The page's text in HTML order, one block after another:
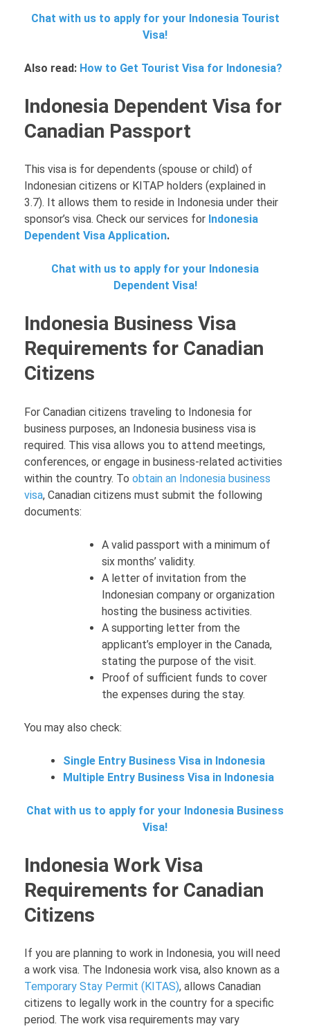
Chat with us to apply for your Indonesia Tourist
Visa!
Also read: How to Get Tourist Visa for Indonesia?
Indonesia Dependent Visa for
Canadian Passport
This visa is for dependents (spouse or child) of
Indonesian citizens or KITAP holders (explained in
3.7). It allows them to reside in Indonesia under their
sponsor’s visa. Check our services for Indonesia
Dependent Visa Application.
Chat with us to apply for your Indonesia
Dependent Visa!
Indonesia Business Visa
Requirements for Canadian
Citizens
For Canadian citizens traveling to Indonesia for
business purposes, an Indonesia business visa is
required. This visa allows you to attend meetings,
conferences, or engage in business-related activities
within the country. To obtain an Indonesia business
visa, Canadian citizens must submit the following
documents:
A valid passport with a minimum of
six months’ validity.
A letter of invitation from the
Indonesian company or organization
hosting the business activities.
A supporting letter from the
applicant’s employer in the Canada,
stating the purpose of the visit.
Proof of sufficient funds to cover
the expenses during the stay.
You may also check:
Single Entry Business Visa in Indonesia
Multiple Entry Business Visa in Indonesia
Chat with us to apply for your Indonesia Business
Visa!
Indonesia Work Visa
Requirements for Canadian
Citizens
If you are planning to work in Indonesia, you will need
a work visa. The Indonesia work visa, also known as a
Temporary Stay Permit (KITAS), allows Canadian
citizens to legally work in the country for a specific
period. The work visa requirements may vary